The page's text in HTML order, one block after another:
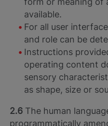
available.
For all user
and role can be
Instructions
operating content
sensory
as shape, size or
2.6 The human
programmatically